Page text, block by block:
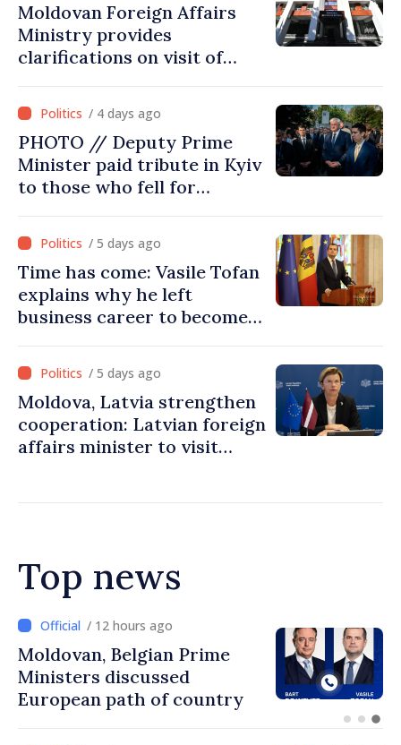
Moldovan Foreign Affairs
Ministry provides
clarifications on visit of
Ministry's delegation to
Chisinau/ 4 days ago
PHOTO // Deputy Prime
Minister paid tribute in Kyiv
to those who fell for
must end
/ 5 days ago
Time has come: Vasile Tofan
explains why he left
business career to become
/ 5 days ago
Moldova, Latvia strengthen
cooperation: Latvian foreign
affairs minister to visit
Top news
/ 12 hours ago
Prime Minister and Turkish
Ambassador approach
prospects for Moldovan-